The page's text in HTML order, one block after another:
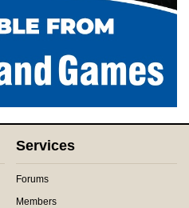
Services
Forums
Members